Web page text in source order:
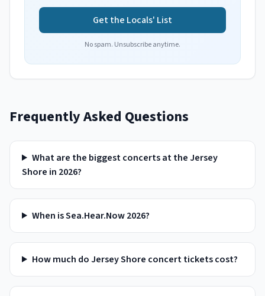
Get the Locals' List
No spam. Unsubscribe anytime.
Frequently Asked Questions
What are the biggest concerts at the Jersey
Shore in 2026?
When is Sea.Hear.Now 2026?
How much do Jersey Shore concert tickets cost?